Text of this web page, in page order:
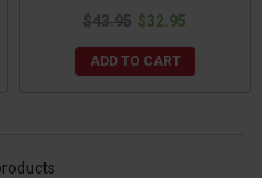
$43.95 $32.95
ADD TO CART